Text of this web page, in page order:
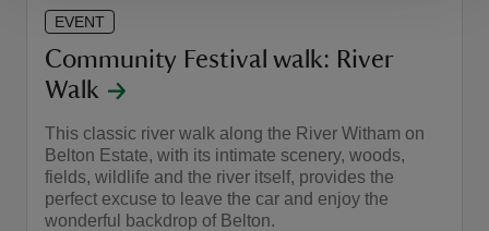
EVENT
Community Festival walk: River
Walk
This classic river walk along the River Witham on
Belton Estate, with its intimate scenery, woods,
fields, wildlife and the river itself, provides the
perfect excuse to leave the car and enjoy the
wonderful backdrop of Belton.